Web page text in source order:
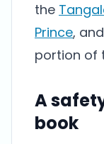
the
Prince,
portion of
A
book